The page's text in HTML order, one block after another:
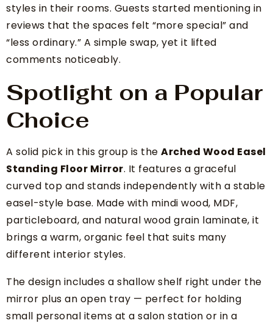
styles in their rooms. Guests started mentioning in
reviews that the spaces felt “more special” and
“less ordinary.” A simple swap, yet it lifted
comments noticeably.
Spotlight on a Popular
Choice
A solid pick in this group is the Arched Wood Easel
Standing Floor Mirror. It features a graceful
curved top and stands independently with a stable
easel-style base. Made with mindi wood, MDF,
particleboard, and natural wood grain laminate, it
brings a warm, organic feel that suits many
different interior styles.
The design includes a shallow shelf right under the
mirror plus an open tray — perfect for holding
small personal items at a salon station or in a